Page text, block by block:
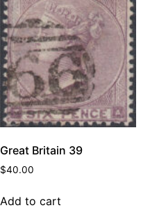
Great Britain 39
$40.00
Add to cart